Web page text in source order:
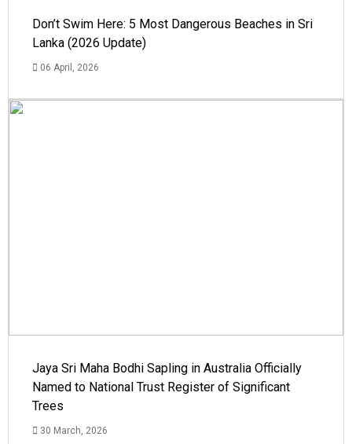
Don’t Swim Here: 5 Most Dangerous Beaches in Sri
Lanka (2026 Update)
06 April, 2026
Jaya Sri Maha Bodhi Sapling in Australia Officially
Named to National Trust Register of Significant
Trees
30 March, 2026